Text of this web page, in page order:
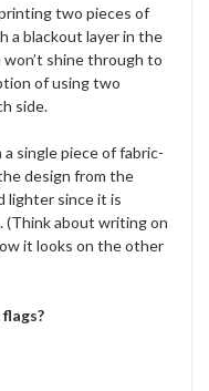
two pieces of
a blackout layer in the
shine through to
of using two
side.
single piece of fabric-
design from the
lighter since it is
about writing on
it looks on the other